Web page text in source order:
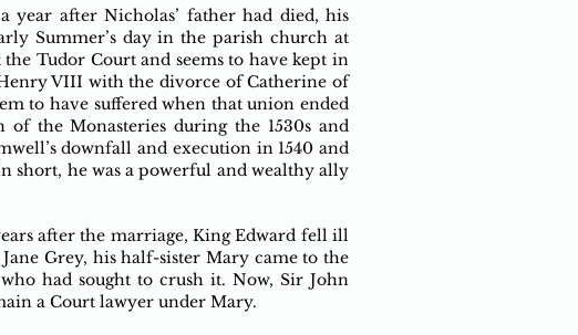
year after Nicholas’ father had died, his
Summer’s day in the parish church at
Tudor Court and seems to have kept in
VIII with the divorce of Catherine of
to have suffered when that union ended
the Monasteries during the 1530s and
downfall and execution in 1540 and
short, he was a powerful and wealthy ally
after the marriage, King Edward fell ill
Grey, his half-sister Mary came to the
had sought to crush it. Now, Sir John
a Court lawyer under Mary.